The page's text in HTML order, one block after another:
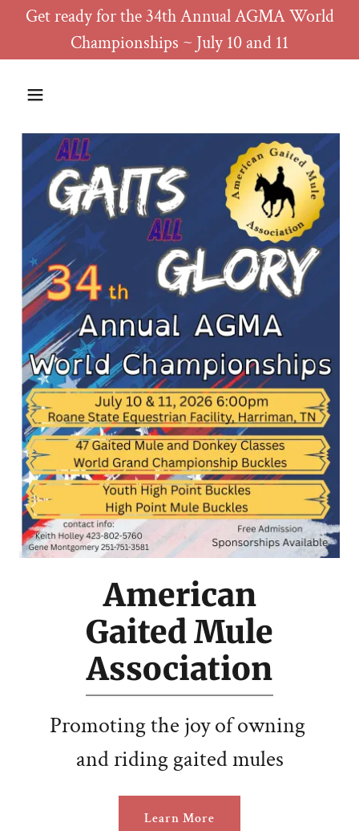
Get ready for the 34th Annual AGMA World
Championships ~ July 10 and 11
American
Gaited Mule
Association
Promoting the joy of owning
and riding gaited mules
Learn More